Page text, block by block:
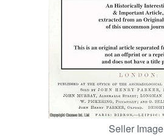
Seller Image